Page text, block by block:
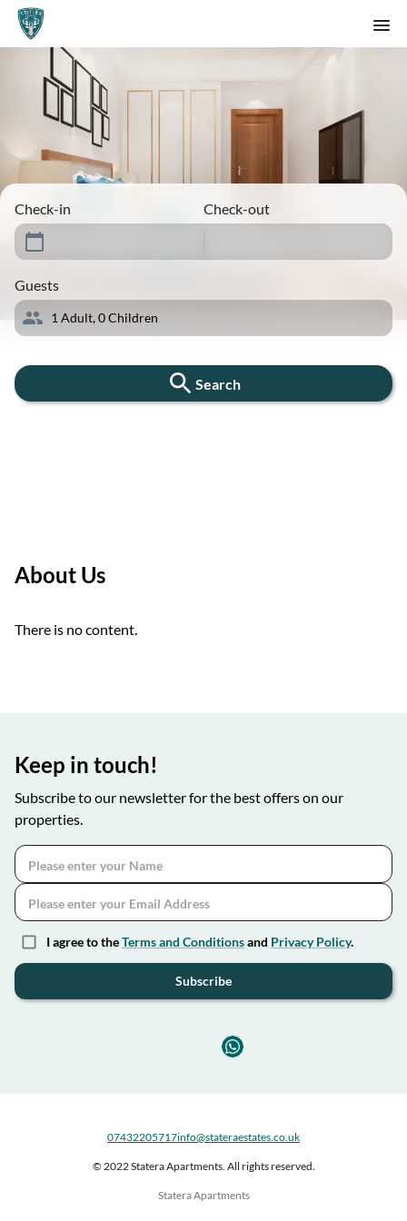
Check-in Check-out
Guests
1 Adult,0Children
Search
About Us
There is no content.
Keep in touch!
Subscribe to our newsletter for the best offers on our
properties.
I agree to theTerms and Conditionsand Privacy Policy.
Subscribe
07432205717info@stateraestates.co.uk
© 2022 Statera Apartments. All rights reserved.
Statera Apartments